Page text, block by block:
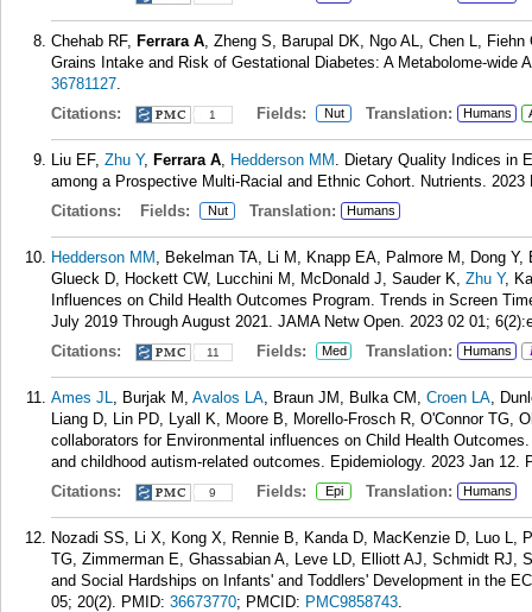
Chehab RF, Ferrara A, Zheng S, Barupal DK, Ngo AL, Chen L,
Grains Intake and Risk of Gestational Diabetes: A Metabolome-wide
36781127.
Citations:
1 Fields: Nut Translation: Humans
Liu EF, Zhu Y, Ferrara A, Hedderson MM . Dietary Quality Indices in
among a Prospective Multi-Racial and Ethnic Cohort. Nutrients. 2023
Citations:
Fields: Nut Translation: Humans
Hedderson MM , Bekelman TA, Li M, Knapp EA, Palmore M, Dong
Glueck D, Hockett CW, Lucchini M, McDonald J, Sauder K, Zhu Y,
Influences on Child Health Outcomes Program. Trends in Screen
July 2019 Through August 2021. JAMA Netw Open. 2023 02 01;
Citations:
11 Fields: Med Translation: Humans
Ames JL, Burjak M, Avalos LA, Braun JM, Bulka CM, Croen LA,
Liang D, Lin PD, Lyall K, Moore B, Morello-Frosch R, O'Connor TG,
collaborators for Environmental influences on Child Health
and childhood autism-related outcomes. Epidemiology. 2023 Jan 12.
Citations:
9 Fields: Epi Translation: Humans
Nozadi SS, Li X, Kong X, Rennie B, Kanda D, MacKenzie D, Luo L,
TG, Zimmerman E, Ghassabian A, Leve LD, Elliott AJ, Schmidt RJ,
and Social Hardships on Infants' and Toddlers' Development in the
05; 20(2). PMID: 36673770; PMCID: PMC9858743.